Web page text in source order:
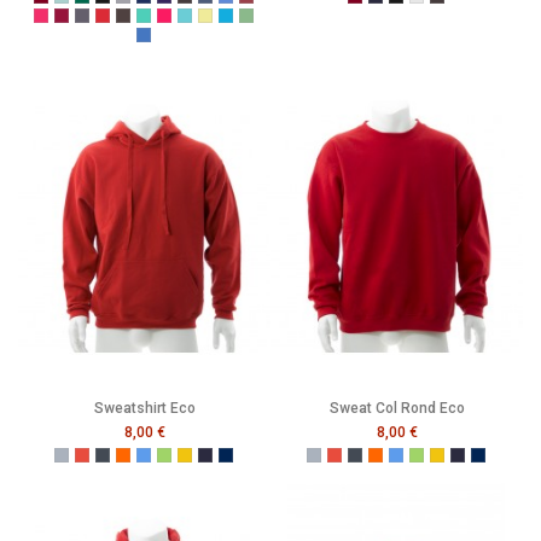
CeriseCranberry
DenimDusty Red
Graphite
Gumdrop Green
Honey Suckle
Lagoon
Lemon Drop
MalibuPeapod
Vintage Royal
Sweatshirt Eco
8,00 €
GrisRouge
NoirOrange
BleuVertJauneFrench Navy
Mer Sombre
Sweat Col Rond Eco
8,00 €
GrisRouge
NoirOrange
BleuVertJauneFrench Navy
Mer